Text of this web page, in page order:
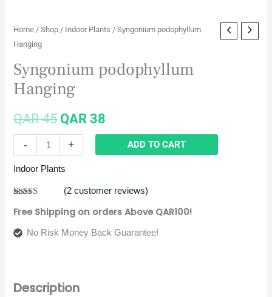
Home /Shop / Indoor Plants / Syngonium podophyllum
Hanging
Syngonium podophyllum
Hanging
QAR45 QAR 38
- + ADD TO CART
Indoor Plants
out of 5
customer
ratings
(2 customer reviews)
Free Shipping on orders Above QAR100!
No Risk Money Back Guarantee!
Description